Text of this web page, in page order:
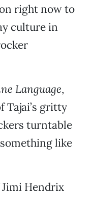
right now to
culture in
Language,
Tajai’s gritty
turntable
like
Hendrix